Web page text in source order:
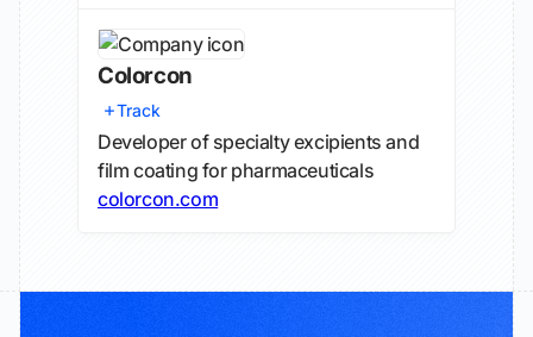
Colorcon
Track
Developer of specialty excipients and
film coating for pharmaceuticals
colorcon.com